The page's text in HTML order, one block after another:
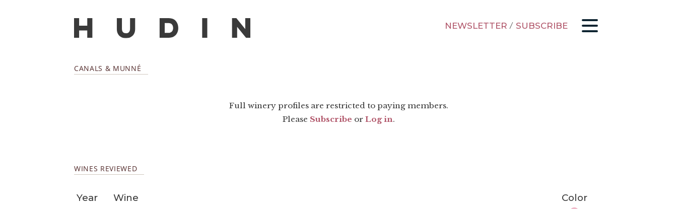
NEWSLETTER / SUBSCRIBE
CANALS & MUNNÉ
Full winery profiles are restricted to paying members.
Please Subscribe or Log in.
WINES REVIEWED
Year Wine Color